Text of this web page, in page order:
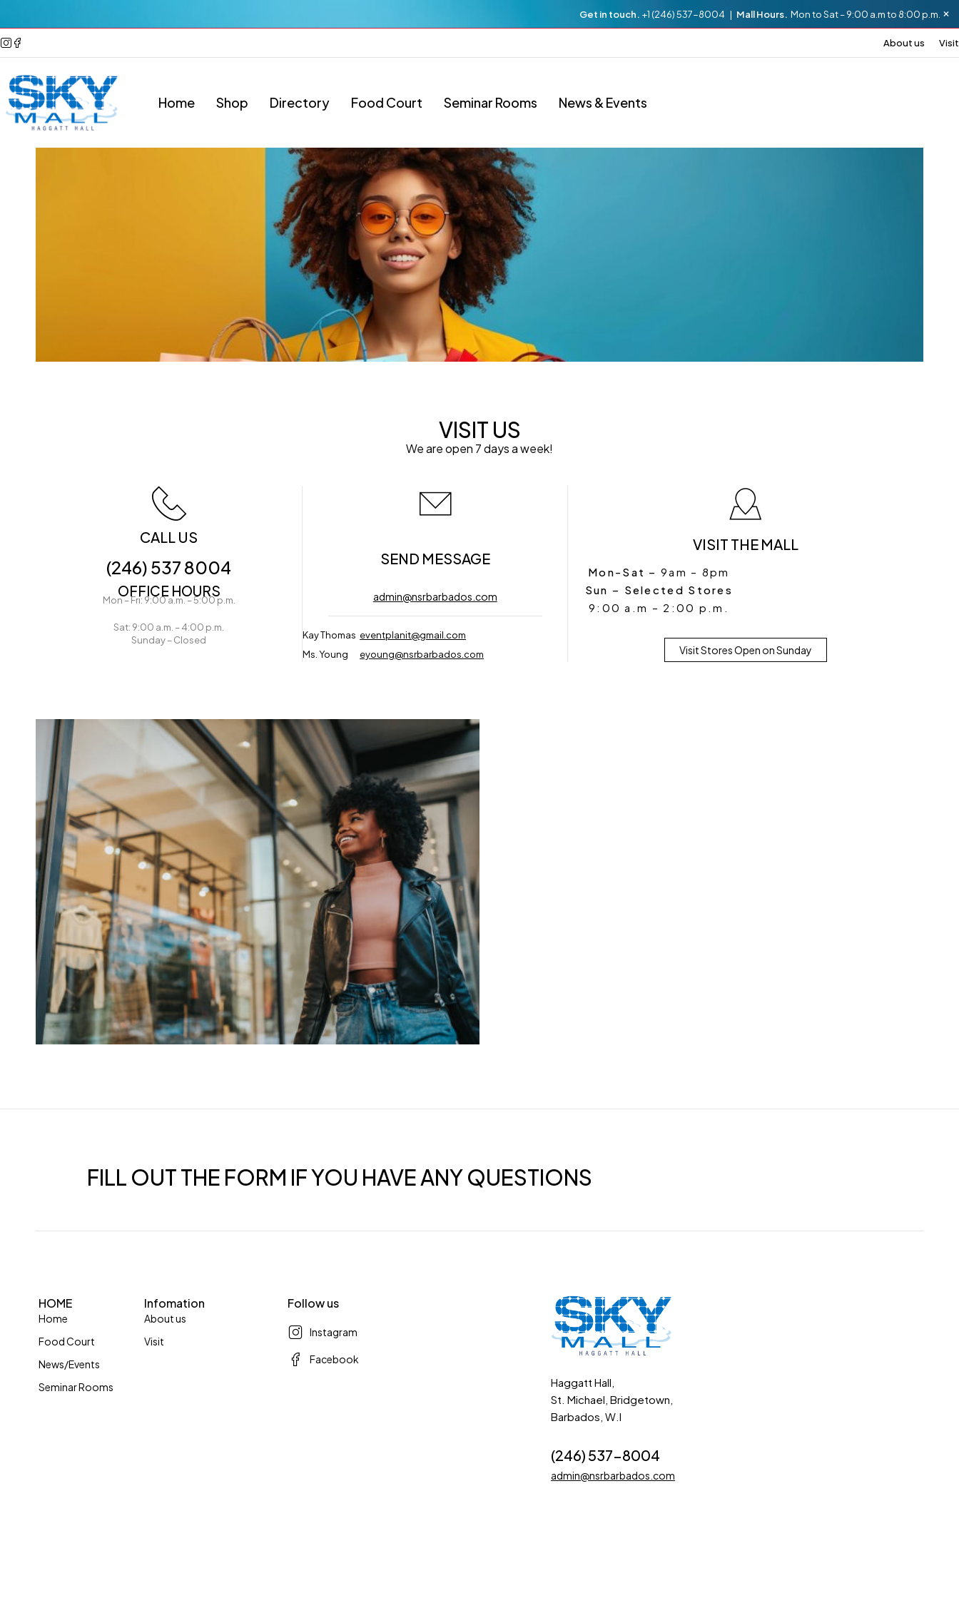
Get in touch. +1 (246) 537-8004 | Mall Hours. Mon to Sat – 9:00 a.m to 8:00 p.m.
About us Visit
Home Shop Directory Food Court Seminar Rooms News & Events
VISIT US
We are open 7 days a week!
CALL US
(246) 537 8004
OFFICE HOURS
Mon – Fri: 9:00 a.m. – 5:00 p.m.
Sat: 9:00 a.m. – 4:00 p.m.
Sunday – Closed
SEND MESSAGE
admin@nsrbarbados.com
Kay Thomas eventplanit@gmail.com
Ms. Young
eyoung@nsrbarbados.com
VISIT THE MALL
Mon-Sat –9am – 8pm
Sun – Selected Stores
9:00 a.m – 2:00 p.m.
Visit Stores Open on Sunday
FILL OUT THE FORM IF YOU HAVE ANY QUESTIONS
HOME
Home
Food Court
News/Events
Seminar Rooms
Infomation
About us
Visit
Follow us
Instagram
Facebook
Haggatt Hall,
St. Michael, Bridgetown,
Barbados, W.I
(246) 537-8004
admin@nsrbarbados.com